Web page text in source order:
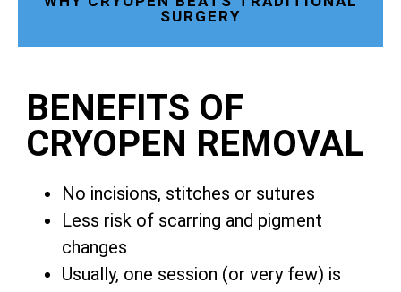
SURGERY
BENEFITS OF
CRYOPEN REMOVAL
No incisions, stitches or sutures
Less risk of scarring and pigment
changes
Usually, one session (or very few) is